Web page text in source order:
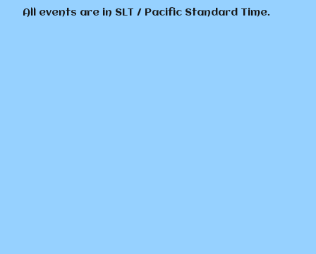
All events are in SLT / Pacific Standard Time.